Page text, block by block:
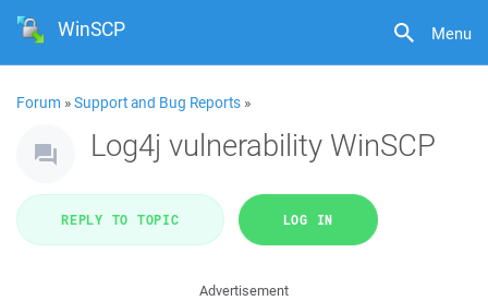
Menu
WinSCP
Forum »Support and Bug Reports »
Log4j vulnerability WinSCP
REPLY TO TOPIC LOG IN
Advertisement